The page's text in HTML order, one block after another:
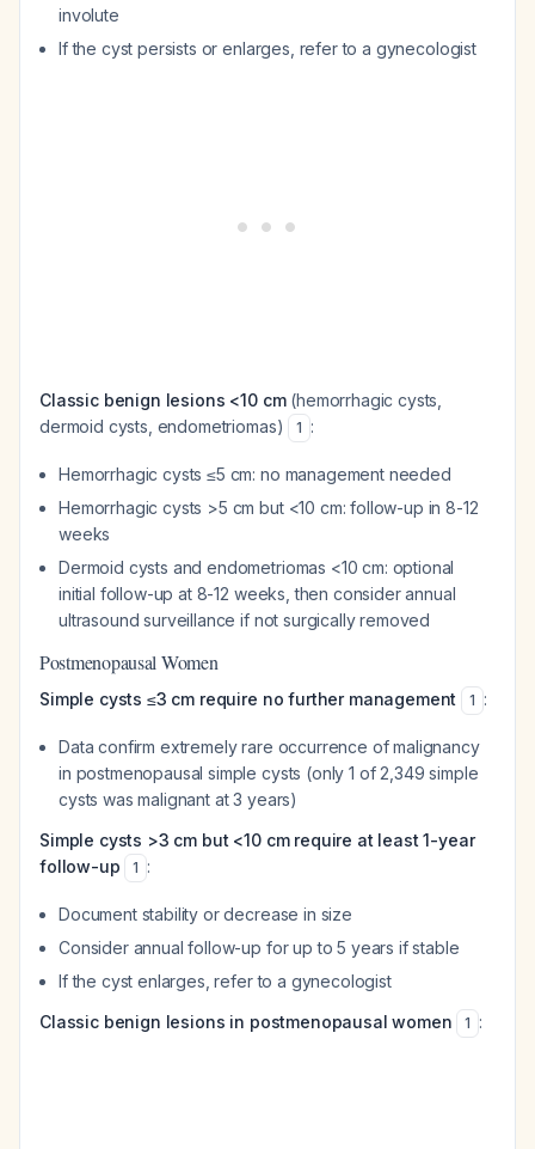
involute
If the cyst persists or enlarges, refer to a gynecologist
Classic benign lesions <10 cm(hemorrhagic cysts,
dermoid cysts, endometriomas)
1 :
Hemorrhagic cysts ≤5 cm: no management needed
Hemorrhagic cysts >5 cm but <10 cm: follow-up in 8-12
weeks
Dermoid cysts and endometriomas <10 cm: optional
initial follow-up at 8-12 weeks, then consider annual
ultrasound surveillance if not surgically removed
Postmenopausal Women
Simple cysts ≤3 cm require no further management 1 :
Data confirm extremely rare occurrence of malignancy
in postmenopausal simple cysts (only 1 of 2,349 simple
cysts was malignant at 3 years)
Simple cysts >3 cm but <10 cm require at least 1-year
follow-up
1 :
Document stability or decrease in size
Consider annual follow-up for up to 5 years if stable
If the cyst enlarges, refer to a gynecologist
Classic benign lesions in postmenopausal women
1 :